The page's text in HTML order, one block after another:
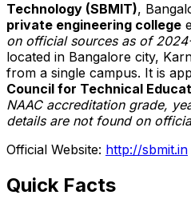
Technology (SBMIT),
private engineering college
on official sources as of
located in Bangalore city,
from a single campus. It is
Council for Technical
NAAC accreditation grade,
details are not found on
Official Website: http://sbmit.in
Quick Facts